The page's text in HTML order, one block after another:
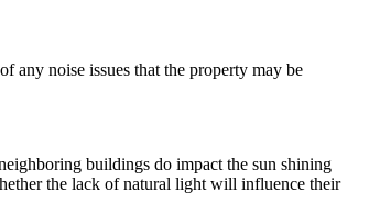
any noise issues that the property may be
buildings do impact the sun shining
the lack of natural light will influence their